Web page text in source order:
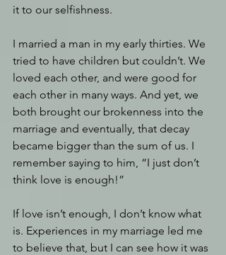
it to our selfishness.
I married a man in my early thirties. We
tried to have children but couldn’t. We
loved each other, and were good for
each other in many ways. And yet, we
both brought our brokenness into the
marriage and eventually, that decay
became bigger than the sum of us. I
remember saying to him, “I just don’t
think love is enough!”
If love isn’t enough, I don’t know what
is. Experiences in my marriage led me
to believe that, but I can see how it was